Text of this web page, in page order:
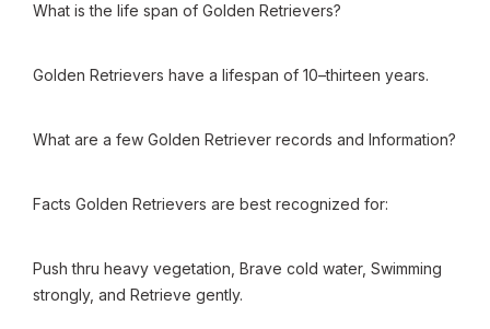
What is the life span of Golden Retrievers?
Golden Retrievers have a lifespan of 10–thirteen years.
What are a few Golden Retriever records and Information?
Facts Golden Retrievers are best recognized for:
Push thru heavy vegetation, Brave cold water, Swimming
strongly, and Retrieve gently.